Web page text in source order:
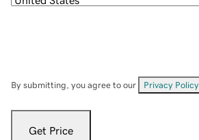
By submitting, you agree to our Privacy Policy
Get Price